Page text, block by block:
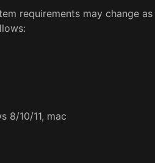
requirements may change
8/10/11, mac